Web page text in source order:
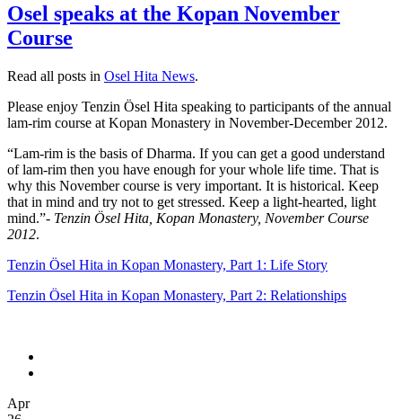
Osel speaks at the Kopan November
Course
Read all posts in Osel Hita News.
Please enjoy Tenzin Ösel Hita speaking to participants of the annual
lam-rim course at Kopan Monastery in November-December 2012.
“Lam-rim is the basis of Dharma. If you can get a good understand
of lam-rim then you have enough for your whole life time. That is
why this November course is very important. It is historical. Keep
that in mind and try not to get stressed. Keep a light-hearted, light
mind.”- Tenzin Ösel Hita, Kopan Monastery, November Course
2012.
Tenzin Ösel Hita in Kopan Monastery, Part 1: Life Story
Tenzin Ösel Hita in Kopan Monastery, Part 2: Relationships
Apr